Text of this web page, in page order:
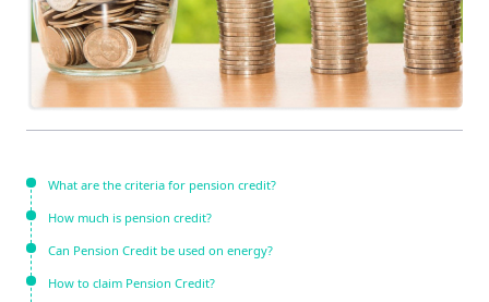
What are the criteria for pension credit?
How much is pension credit?
Can Pension Credit be used on energy?
How to claim Pension Credit?